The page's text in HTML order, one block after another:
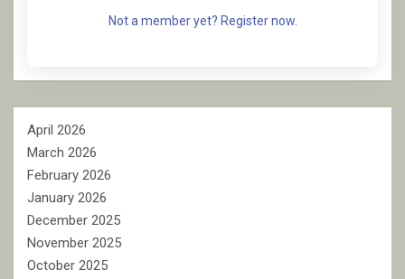
Not a member yet? Register now.
April 2026
March 2026
February 2026
January 2026
December 2025
November 2025
October 2025